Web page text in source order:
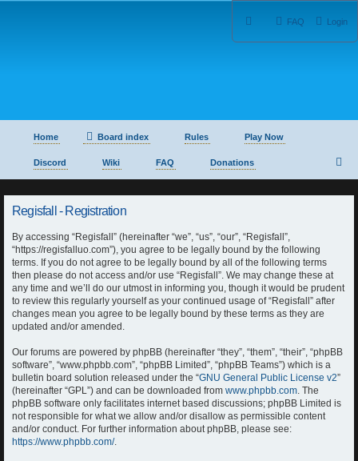
Login
FAQ
Home Board index Rules Play Now
Discord Wiki FAQ Donations
Regisfall - Registration
By accessing “Regisfall” (hereinafter “we”, “us”, “our”, “Regisfall”,
“https://regisfalluo.com”), you agree to be legally bound by the following
terms. If you do not agree to be legally bound by all of the following terms
then please do not access and/or use “Regisfall”. We may change these at
any time and we’ll do our utmost in informing you, though it would be prudent
to review this regularly yourself as your continued usage of “Regisfall” after
changes mean you agree to be legally bound by these terms as they are
updated and/or amended.
Our forums are powered by phpBB (hereinafter “they”, “them”, “their”, “phpBB
software”, “www.phpbb.com”, “phpBB Limited”, “phpBB Teams”) which is a
bulletin board solution released under the “GNU General Public License v2”
(hereinafter “GPL”) and can be downloaded from www.phpbb.com. The
phpBB software only facilitates internet based discussions; phpBB Limited is
not responsible for what we allow and/or disallow as permissible content
and/or conduct. For further information about phpBB, please see:
https://www.phpbb.com/.